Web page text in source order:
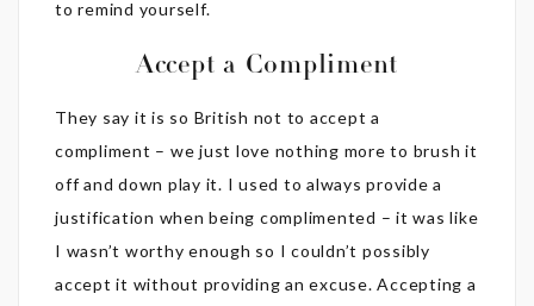
to remind yourself.
Accept a Compliment
They say it is so British not to accept a
compliment – we just love nothing more to brush it
off and down play it. I used to always provide a
justification when being complimented – it was like
I wasn’t worthy enough so I couldn’t possibly
accept it without providing an excuse. Accepting a